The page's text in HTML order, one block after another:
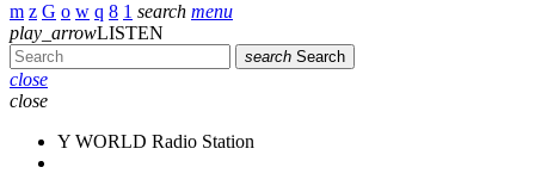
search menu
play_arrowLISTEN
search Search
close
close
Y WORLD Radio Station